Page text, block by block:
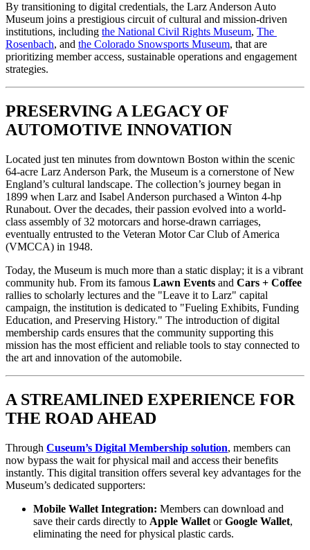
By transitioning to digital credentials, the Larz Anderson Auto
Museum joins a prestigious circuit of cultural and mission-driven
institutions, including the National Civil Rights Museum, The
Rosenbach, and the Colorado Snowsports Museum, that are
prioritizing member access, sustainable operations and engagement
strategies.
PRESERVING A LEGACY OF
AUTOMOTIVE INNOVATION
Located just ten minutes from downtown Boston within the scenic
64-acre Larz Anderson Park, the Museum is a cornerstone of New
England’s cultural landscape. The collection’s journey began in
1899 when Larz and Isabel Anderson purchased a Winton 4-hp
Runabout. Over the decades, their passion evolved into a world-
class assembly of 32 motorcars and horse-drawn carriages,
eventually entrusted to the Veteran Motor Car Club of America
(VMCCA) in 1948.
Today, the Museum is much more than a static display; it is a vibrant
community hub. From its famous Lawn Events and Cars + Coffee
rallies to scholarly lectures and the "Leave it to Larz" capital
campaign, the institution is dedicated to "Fueling Exhibits, Funding
Education, and Preserving History." The introduction of digital
membership cards ensures that the community supporting this
mission has the most efficient and reliable tools to stay connected to
the art and innovation of the automobile.
A STREAMLINED EXPERIENCE FOR
THE ROAD AHEAD
Through Cuseum’s Digital Membership solution, members can
now bypass the wait for physical mail and access their benefits
instantly. This digital transition offers several key advantages for the
Museum’s dedicated supporters:
Mobile Wallet Integration: Members can download and
save their cards directly to Apple Wallet or Google Wallet,
eliminating the need for physical plastic cards.